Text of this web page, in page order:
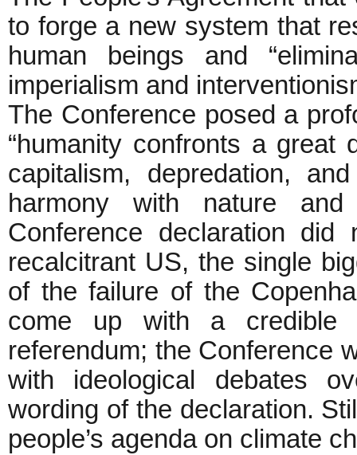
to forge a new system that
human beings and
imperialism and
The Conference posed a
“humanity confronts a great
capitalism, depredation,
harmony with nature
Conference declaration
recalcitrant US, the single
of the failure of the
come up with a credible
referendum; the Conference
with ideological debates
wording of the declaration.
people’s agenda on climate